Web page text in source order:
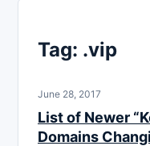
Tag: .vip
June 28, 2017
List of Newer
Domains